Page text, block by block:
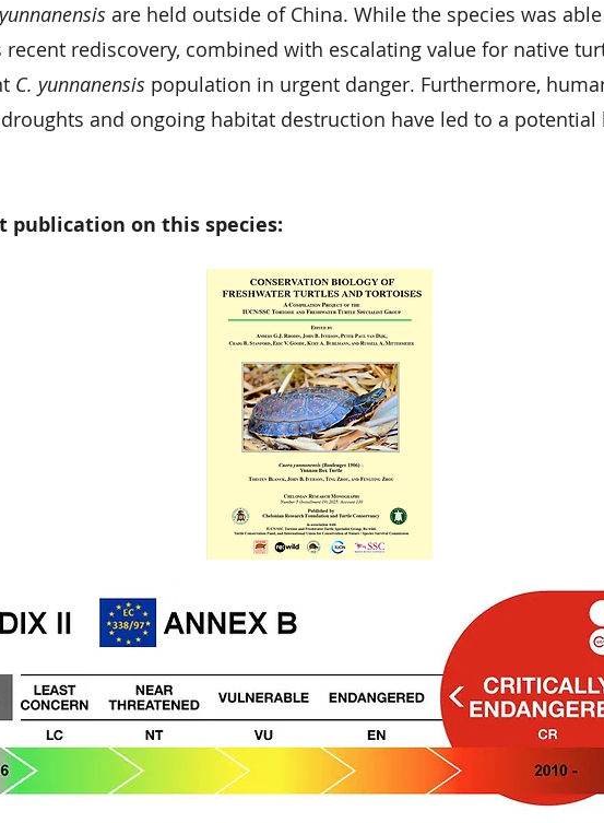
are held outside of China. While the species was
rediscovery, combined with escalating value for native
C. yunnanensis population in urgent danger. Furthermore,
and ongoing habitat destruction have led to a
publication on this species: